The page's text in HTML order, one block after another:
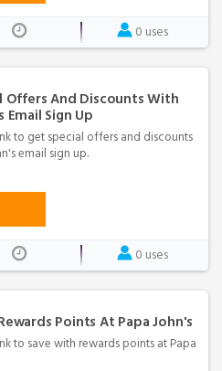
0 uses
Offers And Discounts With
Email Sign Up
to get special offers and discounts
email sign up.
0 uses
Points At Papa John's
to save with rewards points at Papa